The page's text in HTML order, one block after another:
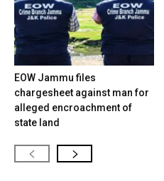
EOW Jammu files
chargesheet against man for
alleged encroachment of
state land